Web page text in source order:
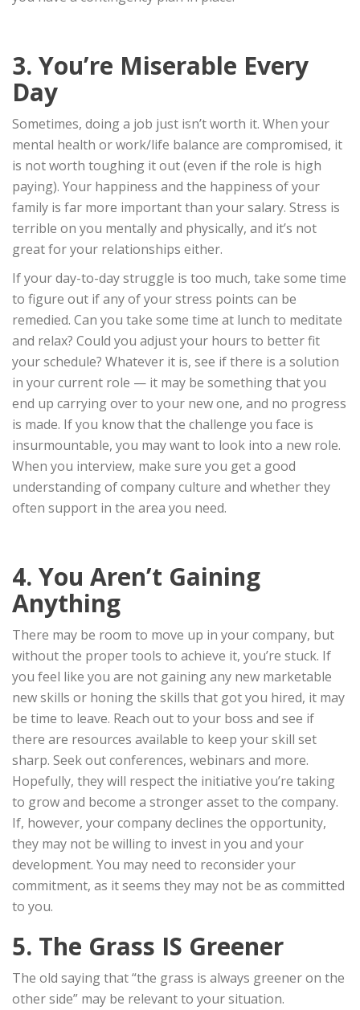
3. You’re Miserable Every
Day
Sometimes, doing a job just isn’t worth it. When your
mental health or work/life balance are compromised, it
is not worth toughing it out (even if the role is high
paying). Your happiness and the happiness of your
family is far more important than your salary. Stress is
terrible on you mentally and physically, and it’s not
great for your relationships either.
If your day-to-day struggle is too much, take some time
to figure out if any of your stress points can be
remedied. Can you take some time at lunch to meditate
and relax? Could you adjust your hours to better fit
your schedule? Whatever it is, see if there is a solution
in your current role — it may be something that you
end up carrying over to your new one, and no progress
is made. If you know that the challenge you face is
insurmountable, you may want to look into a new role.
When you interview, make sure you get a good
understanding of company culture and whether they
often support in the area you need.
4. You Aren’t Gaining
Anything
There may be room to move up in your company, but
without the proper tools to achieve it, you’re stuck. If
you feel like you are not gaining any new marketable
new skills or honing the skills that got you hired, it may
be time to leave. Reach out to your boss and see if
there are resources available to keep your skill set
sharp. Seek out conferences, webinars and more.
Hopefully, they will respect the initiative you’re taking
to grow and become a stronger asset to the company.
If, however, your company declines the opportunity,
they may not be willing to invest in you and your
development. You may need to reconsider your
commitment, as it seems they may not be as committed
to you.
5. The Grass IS Greener
The old saying that “the grass is always greener on the
other side” may be relevant to your situation.